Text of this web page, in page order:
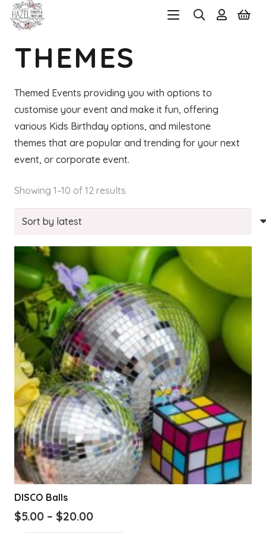
THEMES
Themed Events providing you with options to
customise your event and make it fun, offering
various Kids Birthday options, and milestone
themes that are popular and trending for your next
event, or corporate event.
Showing 1–10 of 12 results
by
DISCO Balls
$5.00 – $20.00Price